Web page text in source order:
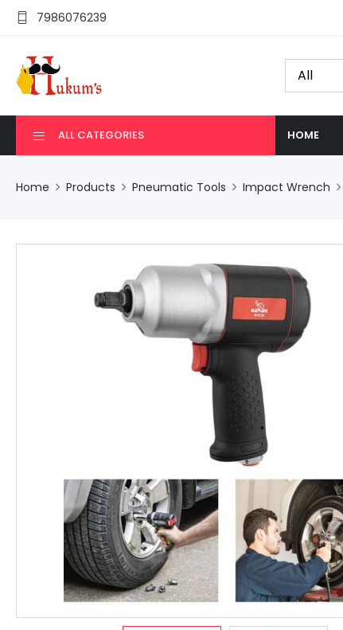
7986076239
ALL CATEGORIES HOME
Home Products Pneumatic Tools Impact Wrench